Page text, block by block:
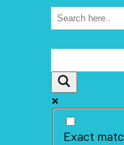
Exact